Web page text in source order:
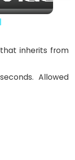
inherits from
Allowed